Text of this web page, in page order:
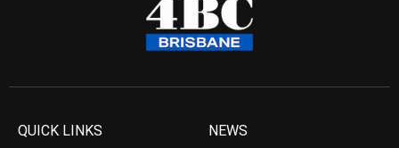
QUICK LINKS NEWS